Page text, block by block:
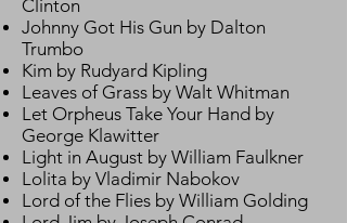
Clinton
Johnny Got His Gun by Dalton
Trumbo
Kim by Rudyard Kipling
Leaves of Grass by Walt Whitman
Let Orpheus Take Your Hand by
George Klawitter
Light in August by William Faulkner
Lolita by Vladimir Nabokov
Lord of the Flies by William Golding